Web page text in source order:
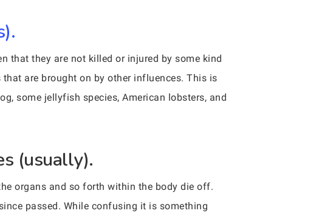
that they are not killed or injured by some kind
are brought on by other influences. This is
some jellyfish species, American lobsters, and
(usually).
organs and so forth within the body die off.
passed. While confusing it is something